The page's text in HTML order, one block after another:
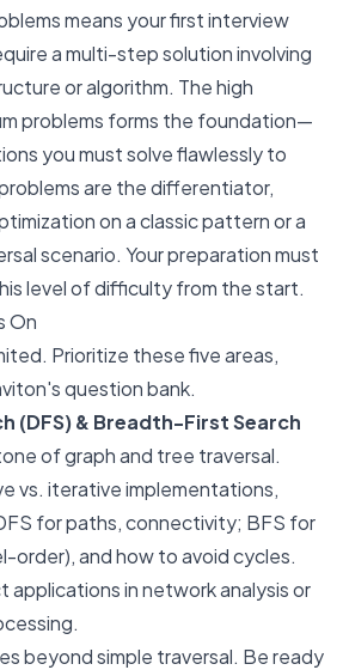
means your first interview
a multi-step solution involving
or algorithm. The high
problems forms the foundation—
you must solve flawlessly to
are the differentiator,
on a classic pattern or a
scenario. Your preparation must
level of difficulty from the start.
On
Prioritize these five areas,
question bank.
(DFS) & Breadth-First Search
of graph and tree traversal.
vs. iterative implementations,
for paths, connectivity; BFS for
order), and how to avoid cycles.
applications in network analysis or
beyond simple traversal. Be ready